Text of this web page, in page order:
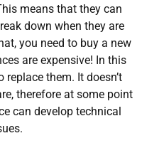
means that they can
down when they are
you need to buy a new
are expensive! In this
them. It doesn’t
therefore at some point
can develop technical